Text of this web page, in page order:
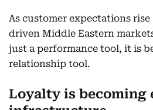
As customer expectations
driven Middle Eastern
just a performance tool, it is
relationship tool.
Loyalty is becoming